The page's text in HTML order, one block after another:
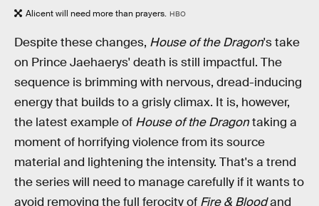
Alicent will need more than prayers. HBO
Despite these changes, House of the Dragon's take
on Prince Jaehaerys' death is still impactful. The
sequence is brimming with nervous, dread-inducing
energy that builds to a grisly climax. It is, however,
the latest example of House of the Dragontaking a
moment of horrifying violence from its source
material and lightening the intensity. That's a trend
the series will need to manage carefully if it wants to
avoid removing the full ferocity of Fire & Bloodand